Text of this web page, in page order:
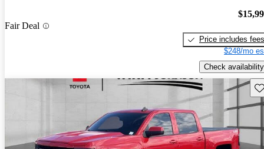
Fair Deal
Price includes fees
$248/mo
Check availability